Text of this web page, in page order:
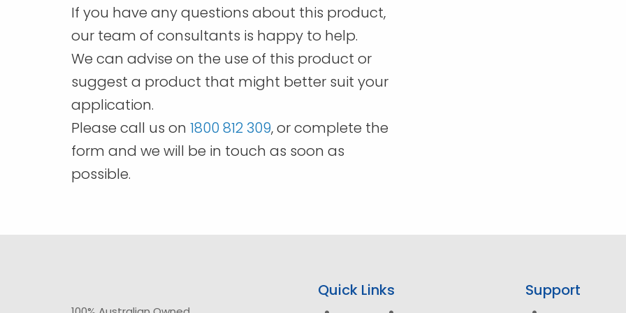
page
If you have any questions about this product,
our team of consultants is happy to help.
We can advise on the use of this product or
suggest a product that might better suit your
application.
Please call us on 1800 812 309, or complete the
form and we will be in touch as soon as
possible.
Quick Links Support